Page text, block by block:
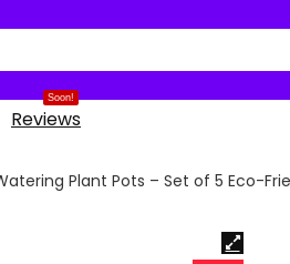
Soon!
Reviews
Plant Pots – Set of 5 Eco-